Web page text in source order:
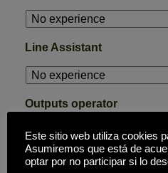
Line Assistant
Outputs operator
inputs operator
Este sitio web utiliza cookies
Asumiremos que está de
optar por no participar si lo